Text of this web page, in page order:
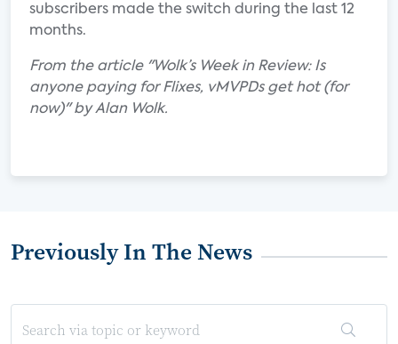
subscribers made the switch during the last 12
months.
From the article "Wolk’s Week in Review: Is
anyone paying for Flixes, vMVPDs get hot (for
now)" by Alan Wolk.
Previously In The News